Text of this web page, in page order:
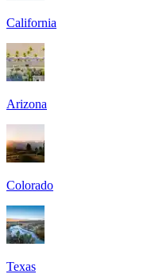
California
Arizona
Colorado
Texas